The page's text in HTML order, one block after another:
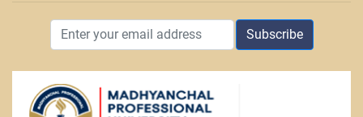
Subscribe